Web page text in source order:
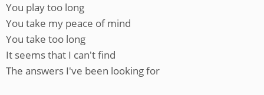
You play too long
You take my peace of mind
You take too long
It seems that I can't find
The answers I've been looking for